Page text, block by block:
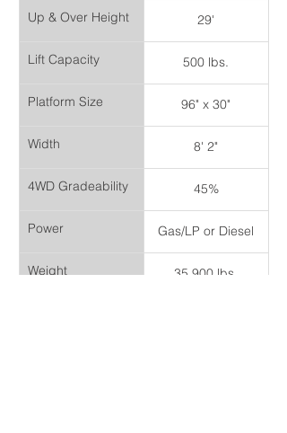
Up & Over Height 29'
Lift Capacity 500 lbs.
Platform Size 96" x 30"
Width 8' 2"
4WD Gradeability 45%
Power Gas/LP or Diesel
Weight 35,900 lbs.